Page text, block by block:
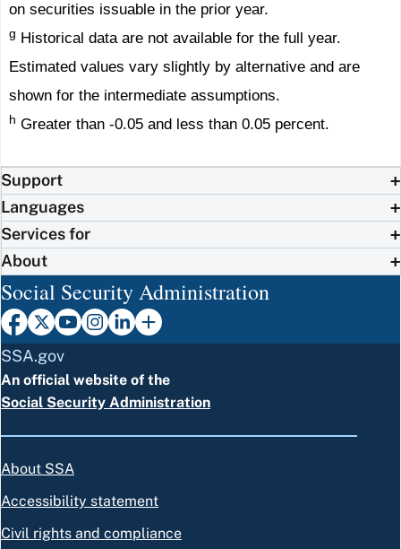
on securities issuable in the prior year.
g Historical data are not available for the full year.
Estimated values vary slightly by alternative and are
shown for the intermediate assumptions.
h Greater than -0.05 and less than 0.05 percent.
Support
Languages
Services for
About
Social Security Administration
SSA.gov
An official website of the
Social Security Administration
About SSA
Accessibility statement
Civil rights and compliance